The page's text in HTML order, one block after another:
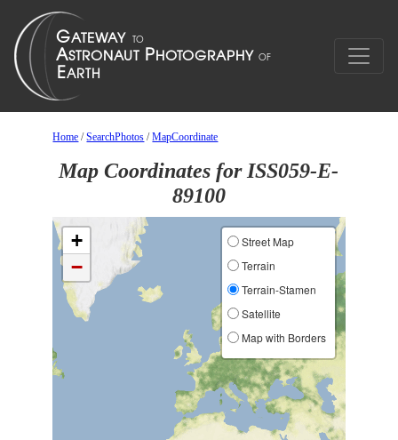
Home /SearchPhotos /MapCoordinate
Map Coordinates for ISS059-E-
89100
+
−
Street Map
Terrain
Terrain-Stamen
Satellite
Map with Borders